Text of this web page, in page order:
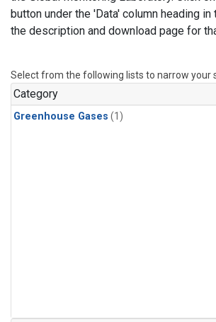
button under the 'Data' column heading
the description and download page for
Select from the following lists to narrow your
Category
Greenhouse Gases (1)